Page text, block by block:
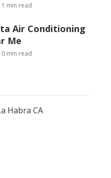
min read
Air Conditioning
Me
min read
Habra CA